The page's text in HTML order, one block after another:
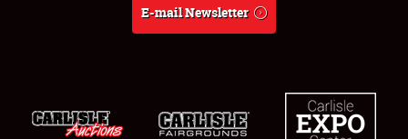
E-mail Newsletter